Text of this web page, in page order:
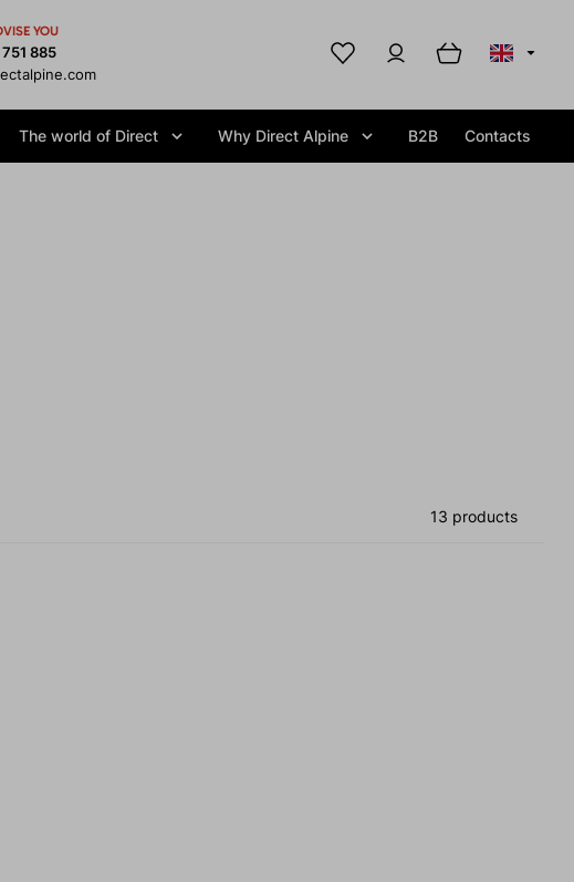
YOU
885
The world of Direct Why Direct Alpine B2B Contacts
13 products